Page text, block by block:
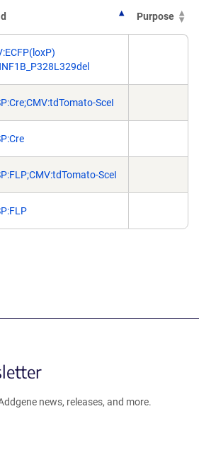
Purpose
SceI
SceI
news, releases, and more.